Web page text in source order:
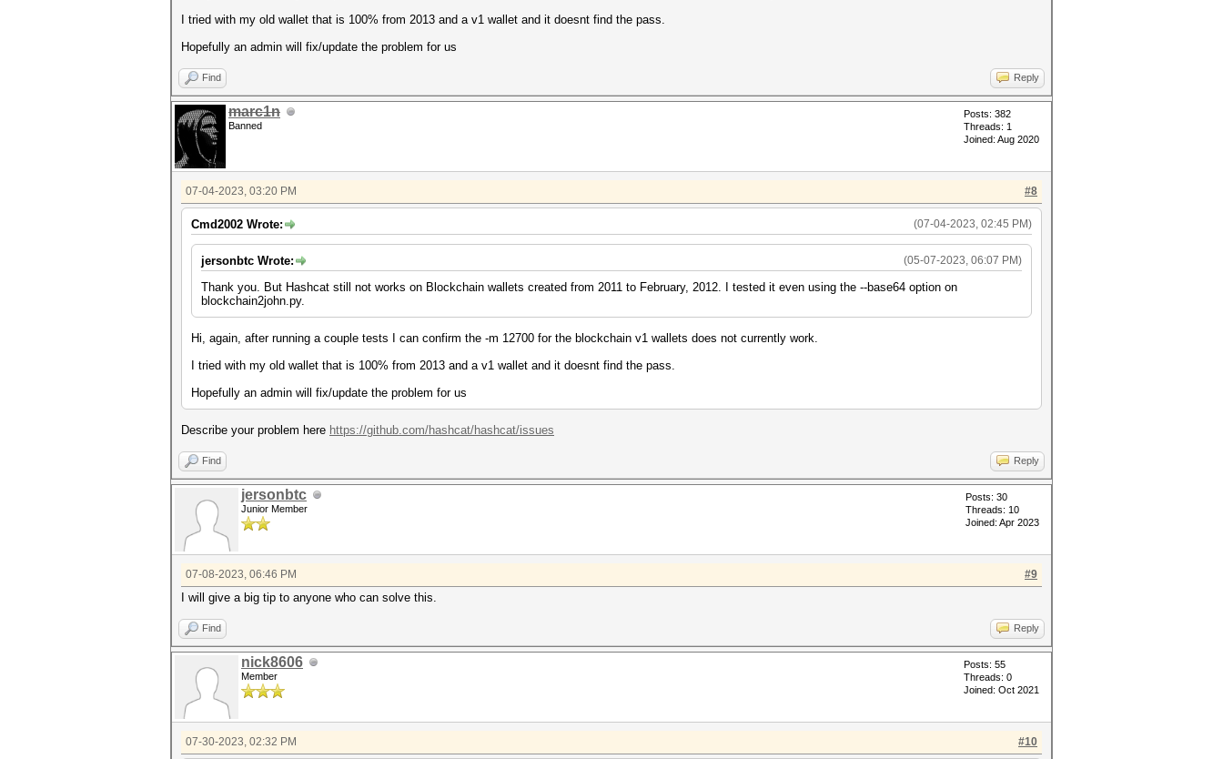
I tried with my old wallet that is 100% from 2013 and a v1 wallet and it doesnt find the pass.
Hopefully an admin will fix/update the problem for us
Find Reply
marc1n
Banned
Posts: 382
Threads: 1
Joined: Aug 2020
#8
07-04-2023, 03:20 PM
(07-04-2023, 02:45 PM)
Cmd2002 Wrote:
(05-07-2023, 06:07 PM)
jersonbtc Wrote:
Thank you. But Hashcat still not works on Blockchain wallets created from 2011 to February, 2012. I tested it even using the --base64 option on
blockchain2john.py.
Hi, again, after running a couple tests I can confirm the -m 12700 for the blockchain v1 wallets does not currently work.
I tried with my old wallet that is 100% from 2013 and a v1 wallet and it doesnt find the pass.
Hopefully an admin will fix/update the problem for us
Describe your problem here https://github.com/hashcat/hashcat/issues
Find Reply
jersonbtc
Junior Member
Posts: 30
Threads: 10
Joined: Apr 2023
#9
07-08-2023, 06:46 PM
I will give a big tip to anyone who can solve this.
Find Reply
nick8606
Member
Posts: 55
Threads: 0
Joined: Oct 2021
#10
07-30-2023, 02:32 PM